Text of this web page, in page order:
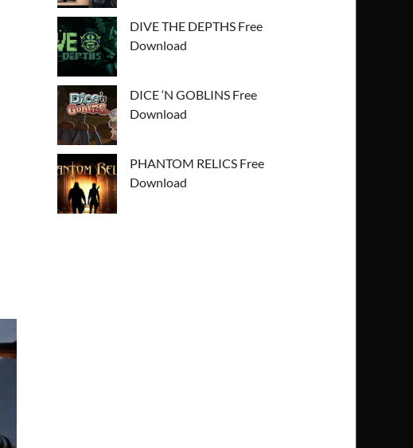
DIVE THE DEPTHS Free
Download
DICE ‘N GOBLINS Free
Download
PHANTOM RELICS Free
Download